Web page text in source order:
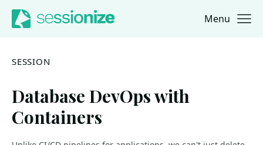
Jump to navigation
Jump to content Menu
SESSION
Database DevOps with
Containers